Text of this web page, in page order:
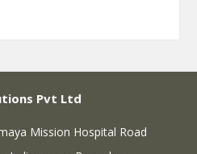
Pvt Ltd
Mission Hospital Road